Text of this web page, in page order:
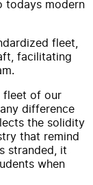
todays modern
fleet,
facilitating
fleet of our
difference
the solidity
that remind
stranded, it
when